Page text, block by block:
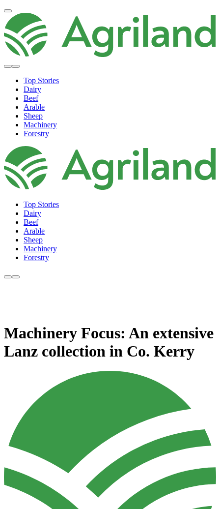
Top Stories
Dairy
Beef
Arable
Sheep
Machinery
Forestry
Top Stories
Dairy
Beef
Arable
Sheep
Machinery
Forestry
Machinery Focus: An extensive
Lanz collection in Co. Kerry